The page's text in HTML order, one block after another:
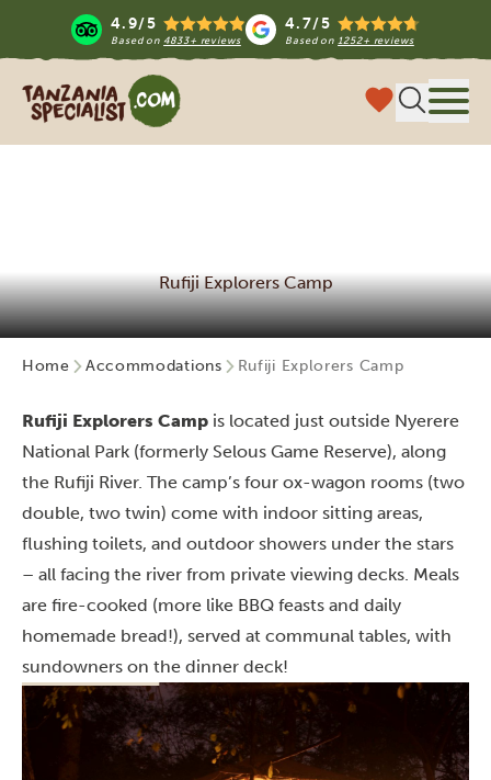
4.9/5
Based on 4833+ reviews
4.7/5
Based on1252+ reviews
Tanzania Specialist
Rufiji Explorers Camp
Home Accommodations Rufiji Explorers Camp
Rufiji Explorers Camp is located just outside Nyerere
National Park (formerly Selous Game Reserve), along
the Rufiji River. The camp’s four ox-wagon rooms (two
double, two twin) come with indoor sitting areas,
flushing toilets, and outdoor showers under the stars
– all facing the river from private viewing decks. Meals
are fire-cooked (more like BBQ feasts and daily
homemade bread!), served at communal tables, with
sundowners on the dinner deck!